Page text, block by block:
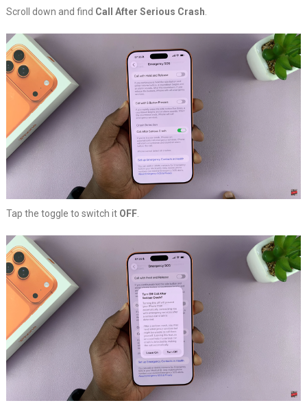
Scroll down and find Call After Serious Crash
Tap the toggle to switch it OFF.